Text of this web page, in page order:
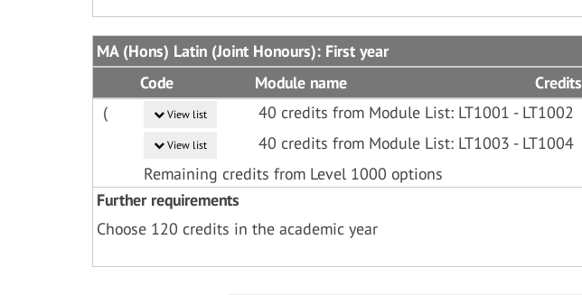
MA (Hons) Latin (Joint Honours): First year
Code
Module name
Credits
(
View list 40 credits from Module List: LT1001 - LT1002
View list 40 credits from Module List: LT1003 - LT1004
Remaining credits from Level 1000 options
Further requirements
Choose 120 credits in the academic year